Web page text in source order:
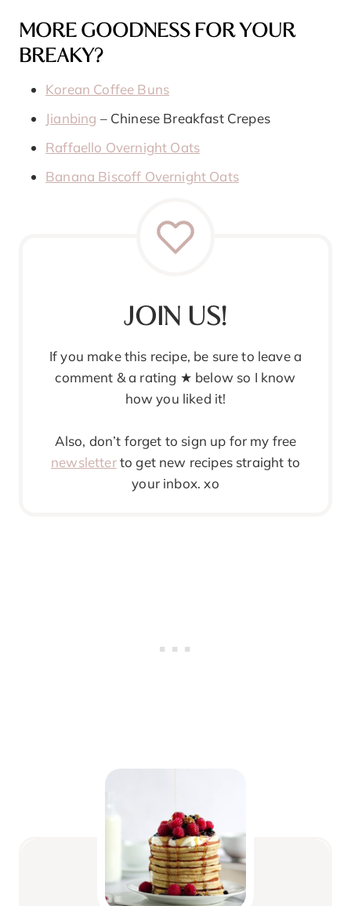
MORE GOODNESS FOR YOUR
BREAKY?
Korean Coffee Buns
Jianbing – Chinese Breakfast Crepes
Raffaello Overnight Oats
Banana Biscoff Overnight Oats
JOIN US!
If you make this recipe, be sure to leave a
comment & a rating ★ below so I know
how you liked it!
Also, don’t forget to sign up for my free
newsletterto get new recipes straight to
your inbox. xo